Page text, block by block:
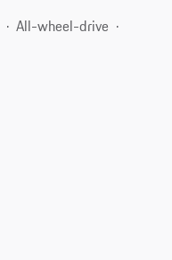
All-wheel-drive